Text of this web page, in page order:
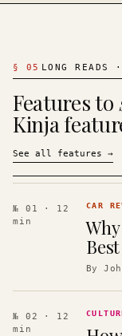
§ 05 LONG READS
Features to
Kinja
See all features →
№ 01
· 12
min
CAR
By
№ 02
· 12
min